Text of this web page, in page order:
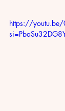
https://youtu.be/